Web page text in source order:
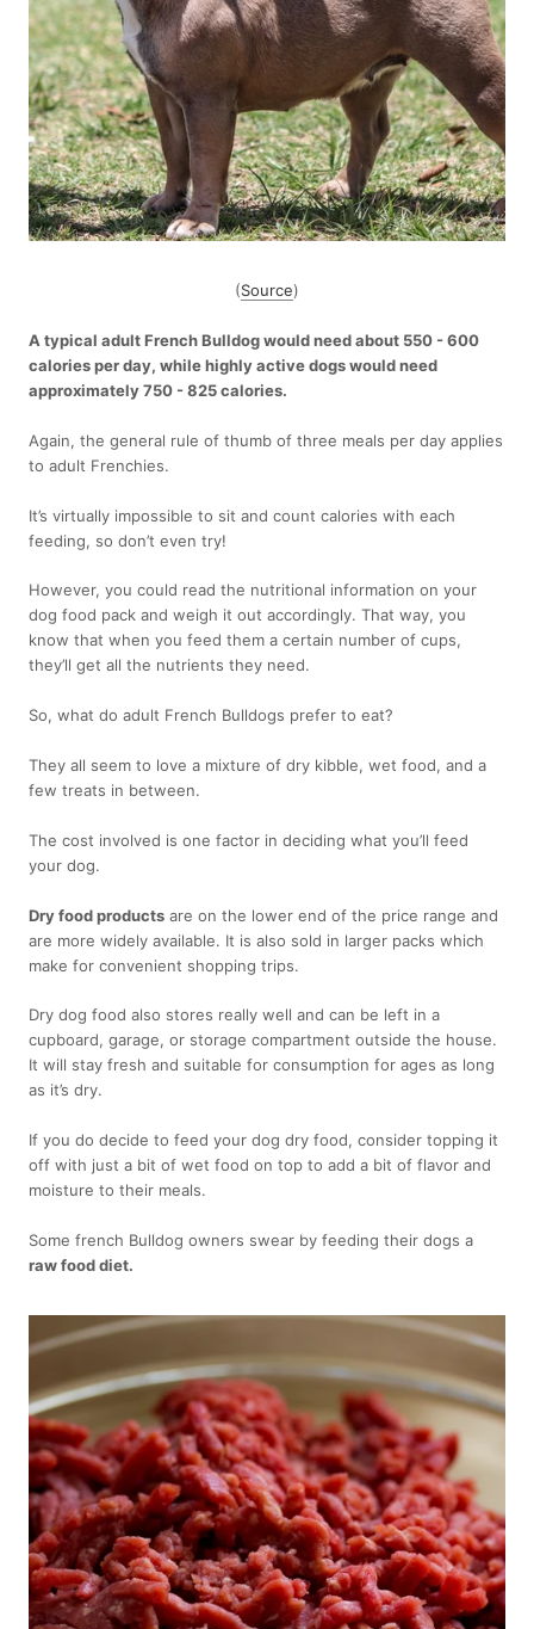
(Source)
A typical adult French Bulldog would need about 550 - 600
calories per day, while highly active dogs would need
approximately 750 - 825 calories.
Again, the general rule of thumb of three meals per day applies
to adult Frenchies.
It’s virtually impossible to sit and count calories with each
feeding, so don’t even try!
However, you could read the nutritional information on your
dog food pack and weigh it out accordingly. That way, you
know that when you feed them a certain number of cups,
they’ll get all the nutrients they need.
So, what do adult French Bulldogs prefer to eat?
They all seem to love a mixture of dry kibble, wet food, and a
few treats in between.
The cost involved is one factor in deciding what you’ll feed
your dog.
Dry food products are on the lower end of the price range and
are more widely available. It is also sold in larger packs which
make for convenient shopping trips.
Dry dog food also stores really well and can be left in a
cupboard, garage, or storage compartment outside the house.
It will stay fresh and suitable for consumption for ages as long
as it’s dry.
If you do decide to feed your dog dry food, consider topping it
off with just a bit of wet food on top to add a bit of flavor and
moisture to their meals.
Some french Bulldog owners swear by feeding their dogs a
raw food diet.